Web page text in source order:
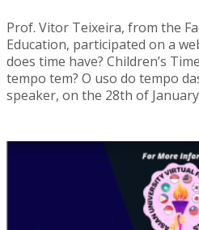
Prof. Vitor Teixeira, from the
Education, participated on a
does time have? Children’s
tempo tem? O uso do tempo
speaker, on the 28th of